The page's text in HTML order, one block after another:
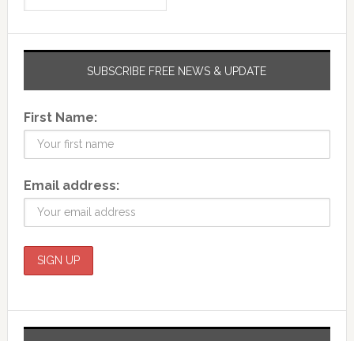
SUBSCRIBE FREE NEWS & UPDATE
First Name:
Email address: